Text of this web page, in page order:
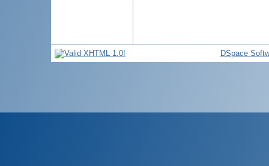
DSpace